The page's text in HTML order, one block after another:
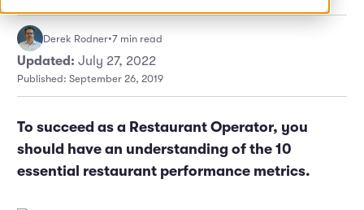
Operations
Finance
Marketing and Promotions
Executive Leadership
Derek Rodner•7 min read
Updated: July 27, 2022
Published: September 26, 2019
To succeed as a Restaurant Operator, you
should have an understanding of the 10
essential restaurant performance metrics.